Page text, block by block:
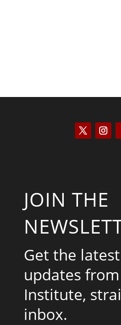
JOIN THE
Get the
updates
Institute,
inbox.